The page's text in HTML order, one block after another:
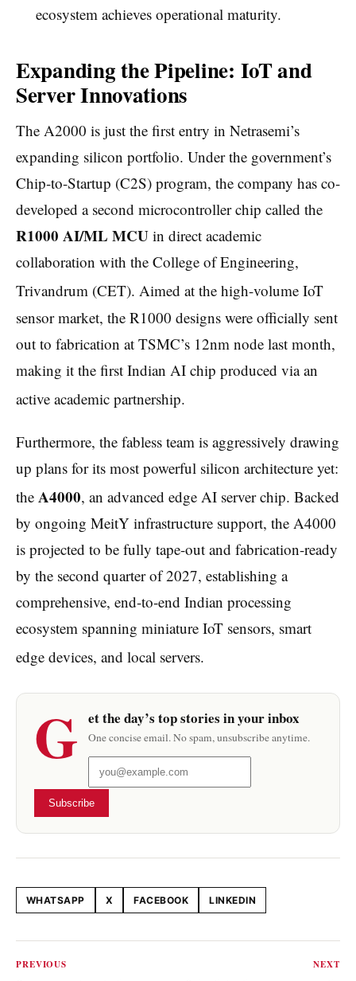
ecosystem achieves operational maturity.
Expanding the Pipeline: IoT and
Server Innovations
The A2000 is just the first entry in Netrasemi’s
expanding silicon portfolio. Under the government’s
Chip-to-Startup (C2S) program, the company has co-
developed a second microcontroller chip called the
R1000 AI/ML MCU in direct academic
collaboration with the College of Engineering,
Trivandrum (CET). Aimed at the high-volume IoT
sensor market, the R1000 designs were officially sent
out to fabrication at TSMC’s 12nm node last month,
making it the first Indian AI chip produced via an
active academic partnership.
Furthermore, the fabless team is aggressively drawing
up plans for its most powerful silicon architecture yet:
the A4000, an advanced edge AI server chip. Backed
by ongoing MeitY infrastructure support, the A4000
is projected to be fully tape-out and fabrication-ready
by the second quarter of 2027, establishing a
comprehensive, end-to-end Indian processing
ecosystem spanning miniature IoT sensors, smart
edge devices, and local servers.
G et the day’s top stories in your inbox
One concise email. No spam, unsubscribe anytime.
Subscribe
Share this article
WHATSAPP X FACEBOOK LINKEDIN
PREVIOUS NEXT